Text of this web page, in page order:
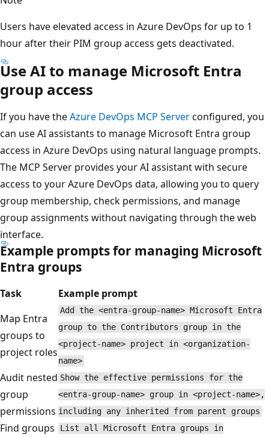
Users have elevated access in Azure DevOps for up to 1
hour after their PIM group access gets deactivated.
Use AI to manage Microsoft Entra
group access
If you have theAzure DevOps MCP Serverconfigured, you
can use AI assistants to manage Microsoft Entra group
access in Azure DevOps using natural language prompts.
The MCP Server provides your AI assistant with secure
access to your Azure DevOps data, allowing you to query
group membership, check permissions, and manage
group assignments without navigating through the web
interface.
Example prompts for managing Microsoft
Entra groups
Task
Example prompt
Map Entra
groups to
project roles
Add the <entra-group-name> Microsoft Entra
group to the Contributors group in the
<project-name> project in <organization-
name>
Audit nested
group
permissions
Show the effective permissions for the
<entra-group-name> group in <project-name>,
including any inherited from parent groups
Find groups
List all Microsoft Entra groups in